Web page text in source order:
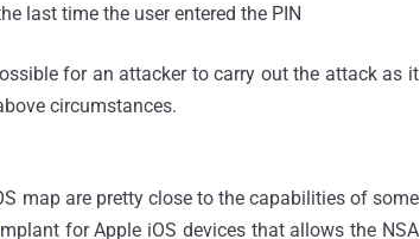
last time the user entered the PIN
for an attacker to carry out the attack as it
circumstances.
map are pretty close to the capabilities of some
for Apple iOS devices that allows the NSA